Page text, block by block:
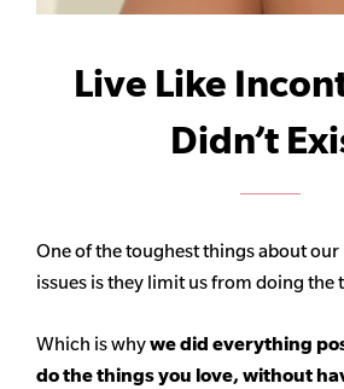
Live Like
Didn’t
One of the toughest things about
issues is they limit us from doing the
Which is whywe did everything
do the things you love, without